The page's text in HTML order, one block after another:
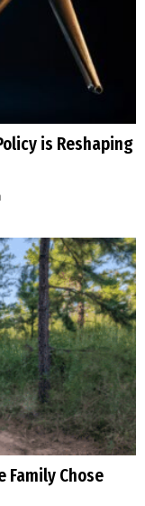
is Reshaping
Family Chose